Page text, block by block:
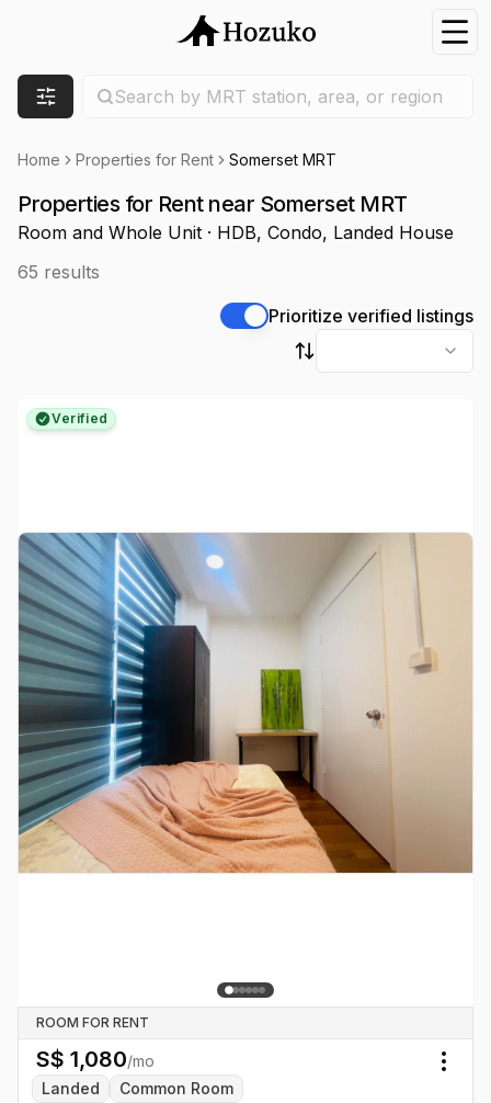
Filters
Search by MRT station, area, or region
Home Properties for Rent Somerset MRT
Properties for Rent near Somerset MRT
Room and Whole Unit · HDB, Condo, Landed House
65 results
Prioritize verified listings
Sort by
Verified
ROOM FOR RENT
S$ 1,080/mo
Landed
Common Room